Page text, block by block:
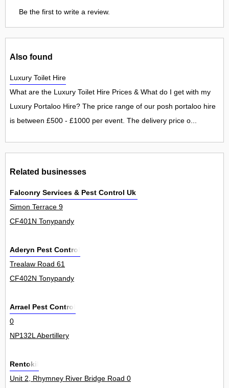
Be the first to write a review.
Also found
Luxury Toilet Hire
What are the Luxury Toilet Hire Prices & What do I get with my
Luxury Portaloo Hire? The price range of our posh portaloo hire
is between £500 - £1000 per event. The delivery price o...
Related businesses
Falconry Services & Pest Control Uk Ltd
Simon Terrace 9
CF401N Tonypandy
Aderyn Pest Control
Trealaw Road 61
CF402N Tonypandy
Arrael Pest Control
0
NP132L Abertillery
Rentokil
Unit 2, Rhymney River Bridge Road 0